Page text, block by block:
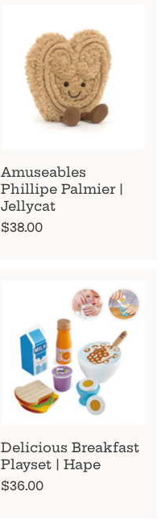
Amuseables
Phillipe Palmier |
Jellycat
$38.00
Delicious Breakfast
Playset | Hape
$36.00